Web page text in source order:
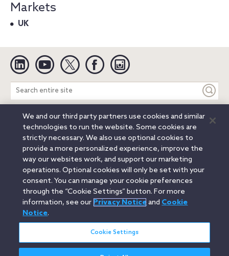
Markets
UK
Linkedin YouTube Twitter Facebook
Search
entire
site
Legal Notices Privacy Notice
Cookie Notice
Attorney Advertising
Secure Login
© 2026 Orrick, Herrington & Sutcliffe LLP. All rights reserved.
Austin
Beijing Boston Brussels Charlotte
Chicago
Düsseldorf
Houston Los Angeles
Miami
Milan
Munich New York Orange County
Paris
Portland
Rome Sacramento
San Francisco
Santa Monica
Wheeling, W.V. (GOIC)
We and our third party partners use cookies and similar
technologies to run the website. Some cookies are
strictly necessary. We also use optional cookies to
provide a more personalized experience, improve the
way our websites work, and support our marketing
operations. Optional cookies will only be set with your
consent. You can manage your cookie preferences
through the “Cookie Settings” button. For more
information, see our Privacy Noticeand Cookie
Notice.
Cookie Settings